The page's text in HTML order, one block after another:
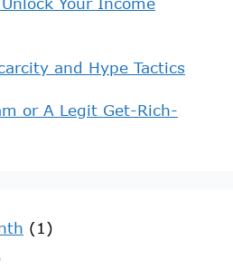
and Hype Tactics
or A Legit Get-Rich-
(1)